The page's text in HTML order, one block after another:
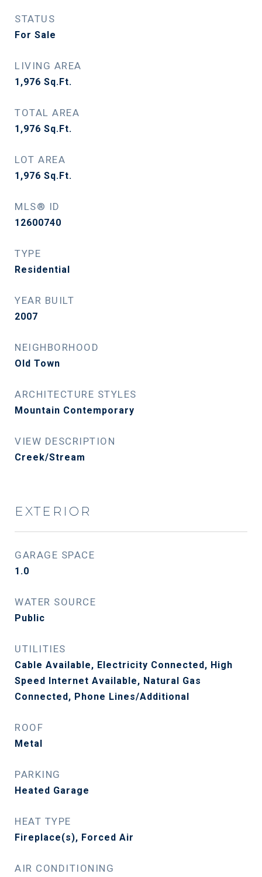
STATUS
For Sale
LIVING AREA
1,976 Sq.Ft.
TOTAL AREA
1,976 Sq.Ft.
LOT AREA
1,976 Sq.Ft.
MLS® ID
12600740
TYPE
Residential
YEAR BUILT
2007
NEIGHBORHOOD
Old Town
ARCHITECTURE STYLES
Mountain Contemporary
VIEW DESCRIPTION
Creek/Stream
EXTERIOR
GARAGE SPACE
1.0
WATER SOURCE
Public
UTILITIES
Cable Available, Electricity Connected, High
Speed Internet Available, Natural Gas
Connected, Phone Lines/Additional
ROOF
Metal
PARKING
Heated Garage
HEAT TYPE
Fireplace(s), Forced Air
AIR CONDITIONING